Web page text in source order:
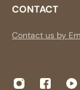
CONTACT
Contact us by